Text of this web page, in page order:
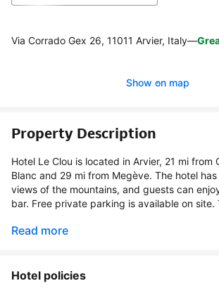
Via Corrado Gex 26, 11011 Arvier, Italy—
Show on map
Property Description
Hotel Le Clou is located in Arvier, 21 mi from
Blanc and 29 mi from Megève. The hotel
views of the mountains, and guests can
bar. Free private parking is available on site.
Read more
Hotel policies